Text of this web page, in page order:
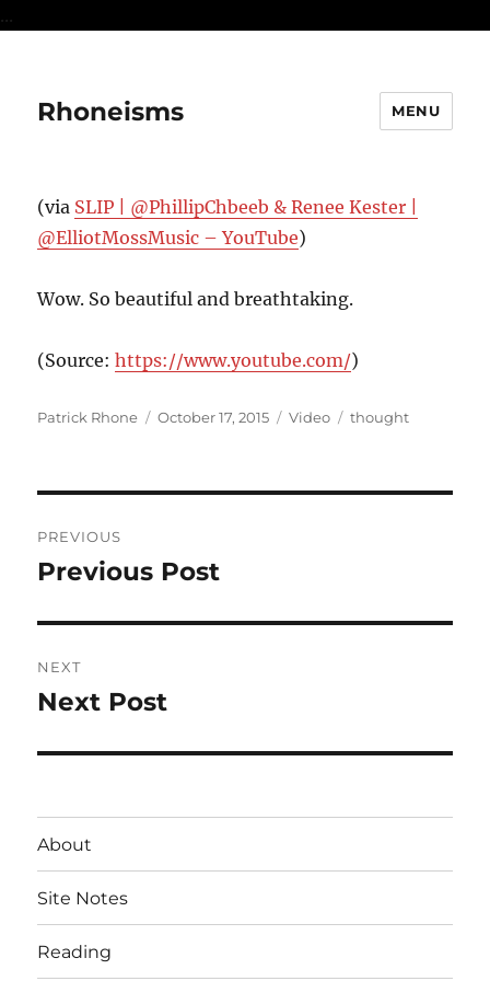
...
Rhoneisms MENU
(via SLIP | @PhillipChbeeb & Renee Kester |
@ElliotMossMusic – YouTube)
Wow. So beautiful and breathtaking.
(Source: https://www.youtube.com/)
Author
Patrick Rhone
Posted
October 17, 2015 Format
Video Categories
thought
navigation
PREVIOUS
Previous
Previous Post
NEXT
Next
Next Post
About
Site Notes
Reading